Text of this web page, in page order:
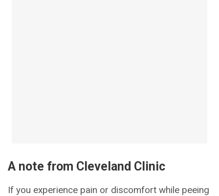
A note from Cleveland Clinic
If you experience pain or discomfort while peeing